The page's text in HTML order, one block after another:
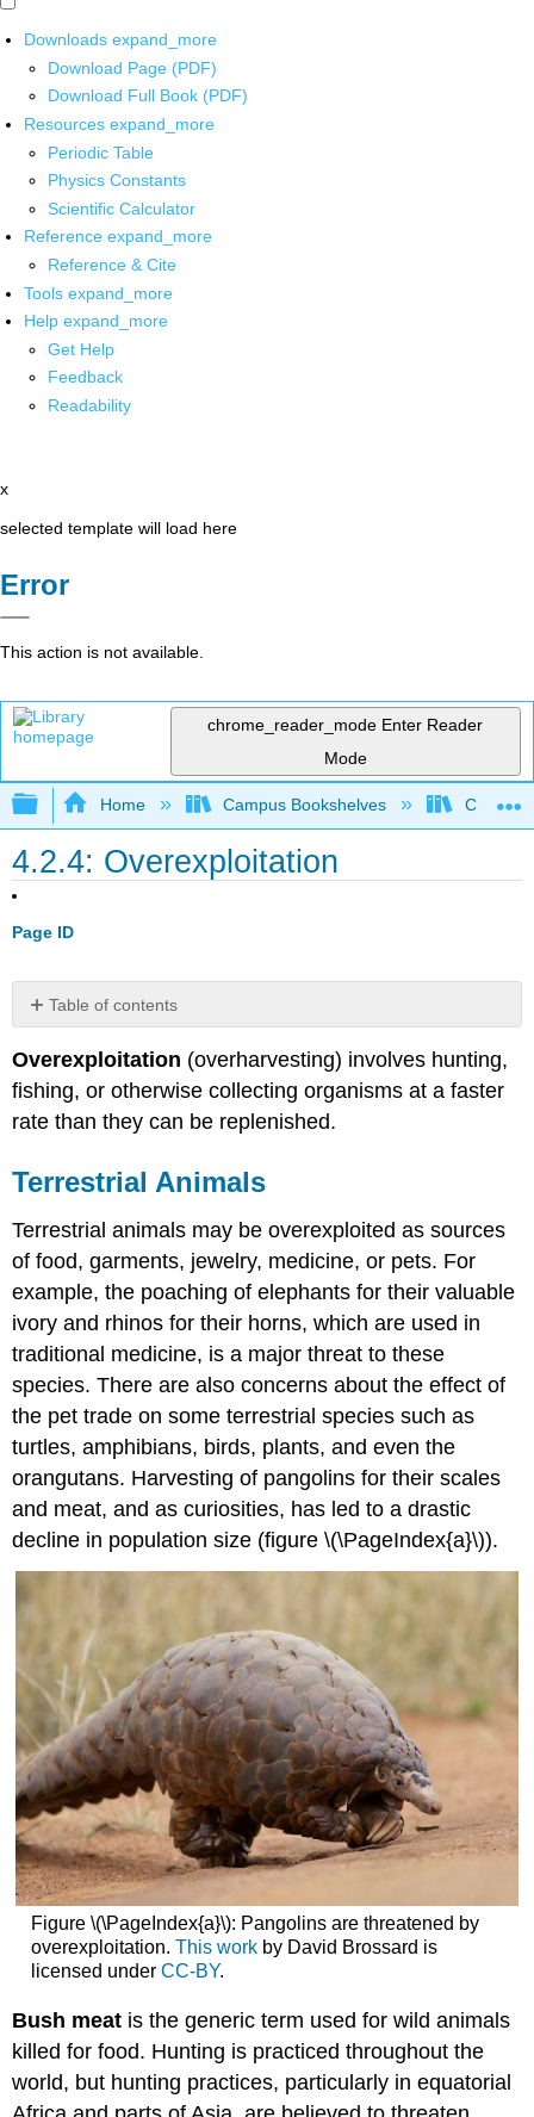
Downloads expand_more
Download Page (PDF)
Download Full Book (PDF)
Resources expand_more
Periodic Table
Physics Constants
Scientific Calculator
Reference expand_more
Reference & Cite
Tools expand_more
Help expand_more
Get Help
Feedback
Readability
x
selected template will load here
Error
This action is not available.
chrome_reader_mode Enter Reader
Mode
Expand/collapse global hierarchy
Home Campus Bookshelves
4.2.4: Overexploitation
Page ID
Table of contents
Animals
Aquatic
Animals
Fungi
Attributions
Overexploitation (overharvesting) involves hunting,
fishing, or otherwise collecting organisms at a faster
rate than they can be replenished.
Terrestrial Animals
Terrestrial animals may be overexploited as sources
of food, garments, jewelry, medicine, or pets. For
example, the poaching of elephants for their valuable
ivory and rhinos for their horns, which are used in
traditional medicine, is a major threat to these
species. There are also concerns about the effect of
the pet trade on some terrestrial species such as
turtles, amphibians, birds, plants, and even the
orangutans. Harvesting of pangolins for their scales
and meat, and as curiosities, has led to a drastic
decline in population size (figure \(\PageIndex{a}\)).
Figure \(\PageIndex{a}\): Pangolins are threatened by
overexploitation. This workby David Brossard is
licensed under CC-BY.
Bush meat is the generic term used for wild animals
killed for food. Hunting is practiced throughout the
world, but hunting practices, particularly in equatorial